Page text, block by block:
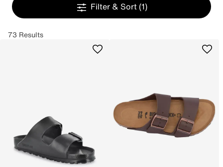
Filter & Sort (1)
73 Results